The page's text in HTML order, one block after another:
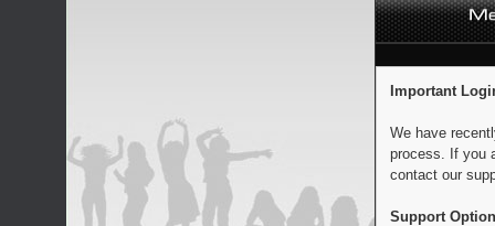
Important
We have
process. If you
contact our
Support